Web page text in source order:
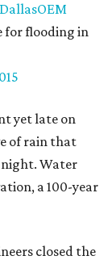
DallasOEM
for flooding in
yet late on
of rain that
Water
a 100-year
closed the